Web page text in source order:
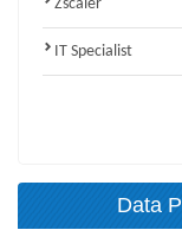
Zscaler
IT Specialist
Data